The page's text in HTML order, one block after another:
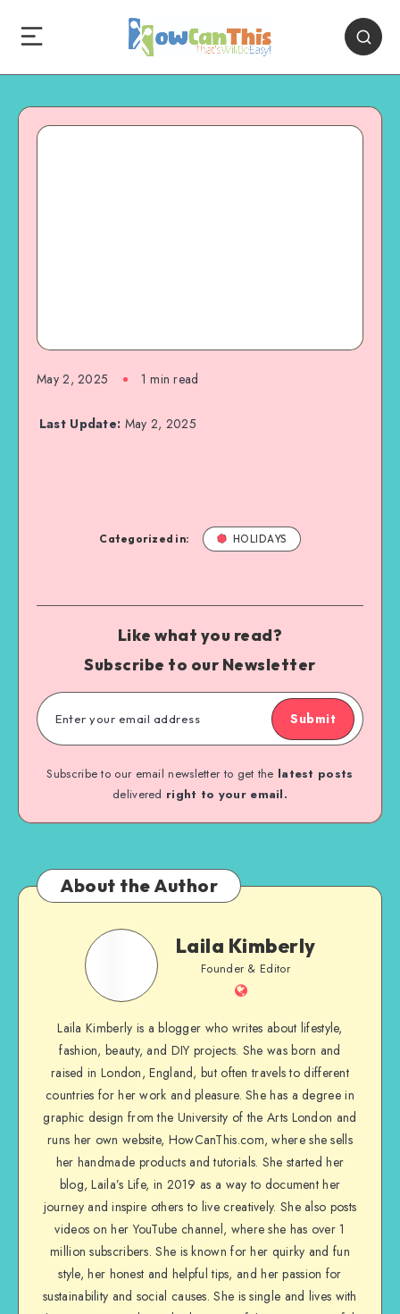
May 2, 2025 1 min read
Last Update: May 2, 2025
Categorized in: HOLIDAYS
Like what you read?
Subscribe to our Newsletter
Submit
Subscribe to our email newsletter to get the latest posts
delivered right to your email.
About the Author
Laila Kimberly
Founder & Editor
Laila Kimberly is a blogger who writes about lifestyle,
fashion, beauty, and DIY projects. She was born and
raised in London, England, but often travels to different
countries for her work and pleasure. She has a degree in
graphic design from the University of the Arts London and
runs her own website, HowCanThis.com, where she sells
her handmade products and tutorials. She started her
blog, Laila’s Life, in 2019 as a way to document her
journey and inspire others to live creatively. She also posts
videos on her YouTube channel, where she has over 1
million subscribers. She is known for her quirky and fun
style, her honest and helpful tips, and her passion for
sustainability and social causes. She is single and lives with